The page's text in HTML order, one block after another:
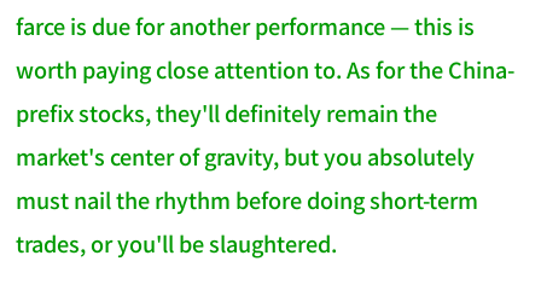
farce is due for another performance — this is
worth paying close attention to. As for the China-
prefix stocks, they'll definitely remain the
market's center of gravity, but you absolutely
must nail the rhythm before doing short-term
trades, or you'll be slaughtered.